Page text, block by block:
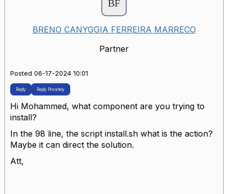
BRENO CANYGGIA FERREIRA MARRECO
Partner
Posted 06-17-2024 10:01
Reply Reply Privately
Hi Mohammed, what component are you trying to
install?
In the 98 line, the script install.sh what is the action?
Maybe it can direct the solution.
Att,